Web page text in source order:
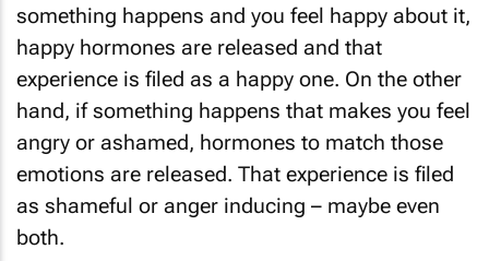
something happens and you feel happy about it,
happy hormones are released and that
experience is filed as a happy one. On the other
hand, if something happens that makes you feel
angry or ashamed, hormones to match those
emotions are released. That experience is filed
as shameful or anger inducing – maybe even
both.